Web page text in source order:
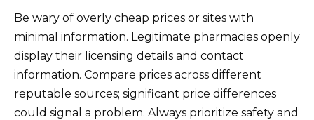
Be wary of overly cheap prices or sites with
minimal information. Legitimate pharmacies openly
display their licensing details and contact
information. Compare prices across different
reputable sources; significant price differences
could signal a problem. Always prioritize safety and